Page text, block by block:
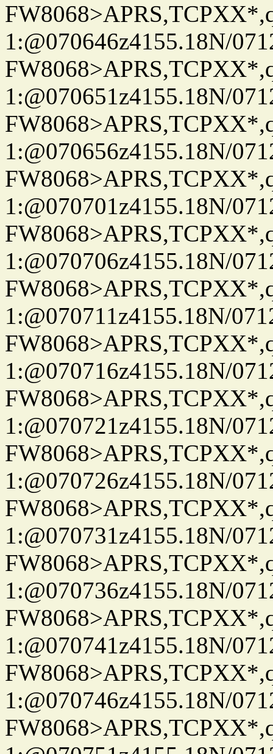
1:@070646z4155.18N/
1:@070651z4155.18N/
1:@070656z4155.18N/
1:@070701z4155.18N/
1:@070706z4155.18N/
1:@070711z4155.18N/
1:@070716z4155.18N/
1:@070721z4155.18N/
1:@070726z4155.18N/
1:@070731z4155.18N/
1:@070736z4155.18N/
1:@070741z4155.18N/
1:@070746z4155.18N/